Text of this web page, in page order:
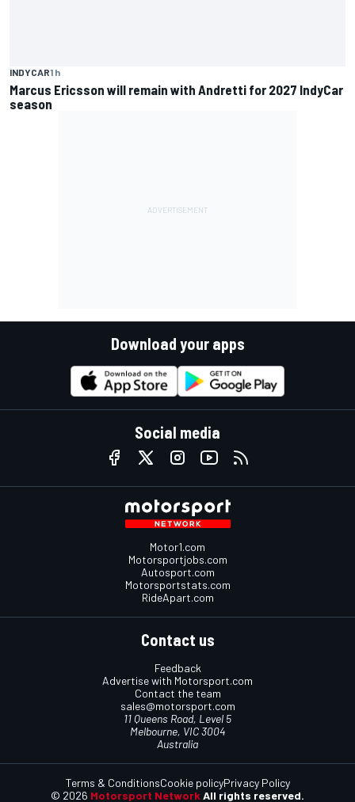
INDYCAR1 h
Marcus Ericsson will remain with Andretti for 2027 IndyCar
season
Download your apps
Social media
Motor1.com
Motorsportjobs.com
Autosport.com
Motorsportstats.com
RideApart.com
Contact us
Feedback
Advertise with Motorsport.com
Contact the team
sales@motorsport.com
11 Queens Road, Level 5
Melbourne, VIC 3004
Australia
© 2026 Motorsport Network All rights reserved.
Terms & ConditionsCookie policyPrivacy Policy